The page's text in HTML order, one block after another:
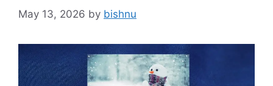
May 13, 2026 by bishnu